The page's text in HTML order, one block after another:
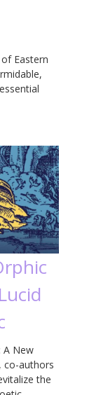
Eastern
A New
co-authors
the